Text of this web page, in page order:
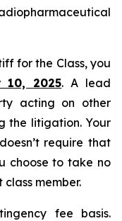
for the Class, you
10, 2025. A lead
acting on other
the litigation. Your
require that
choose to take no
member.
fee basis.